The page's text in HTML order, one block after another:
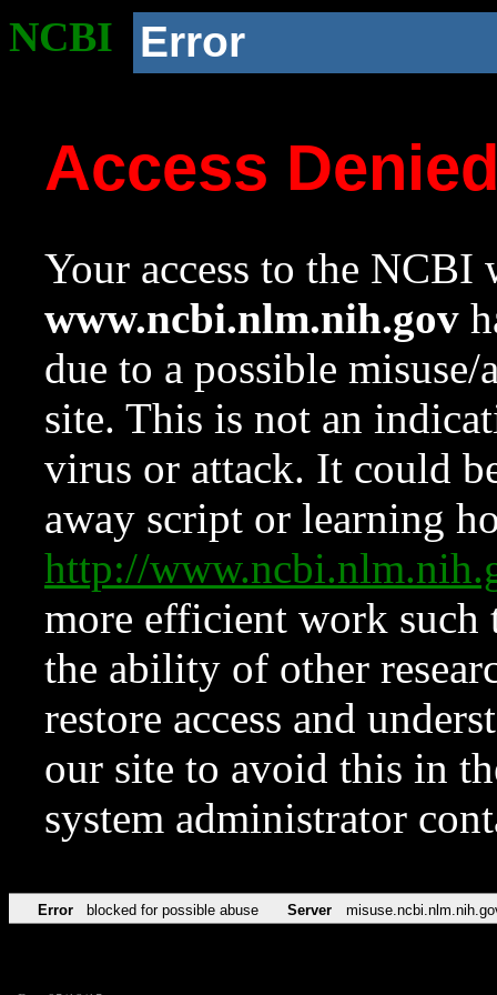
NCBI Error
Access
Your access to the NCBI
www.ncbi.nlm.nih.gov
due to a possible
site. This is not an
virus or attack. It could
away script or learning
http://
more efficient work such
the ability of other
restore access and
our site to avoid this in
system administrator
Error blocked for possible abuse Server